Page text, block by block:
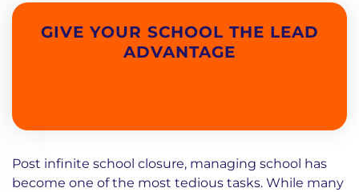
GIVE YOUR SCHOOL THE LEAD
ADVANTAGE
Post infinite school closure, managing school has
become one of the most tedious tasks. While many